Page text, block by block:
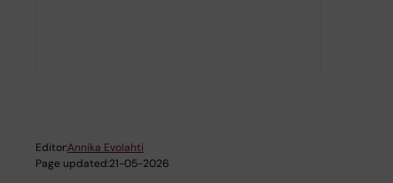
Editor:Annika Evolahti
Page updated:21-05-2026